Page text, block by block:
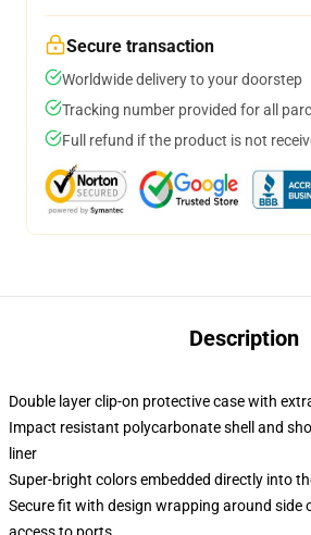
Secure transaction
Worldwide delivery to your doorstep
Tracking number provided for all
Full refund if the product is not
Description
Double layer clip-on protective case with
Impact resistant polycarbonate shell and
liner
Super-bright colors embedded directly into
Secure fit with design wrapping around side